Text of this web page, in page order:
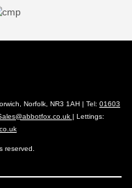
Norfolk, NR3 1AH | Tel: 01603
| Lettings:
reserved.